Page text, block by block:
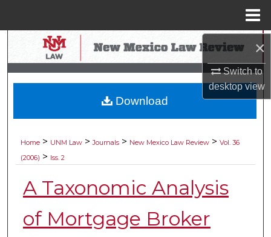
×
Switch to
desktopview
Search
Browse Collections
My Account
Digital Commons Network™
Home > UNM Law > Journals > New Mexico Law Review > Vol. 36
(2006) > Iss. 2
A Taxonomic Analysis
of Mortgage Broker
Download